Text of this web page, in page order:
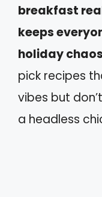
breakfast
keeps
holiday
pick recipes
vibes but
a headless